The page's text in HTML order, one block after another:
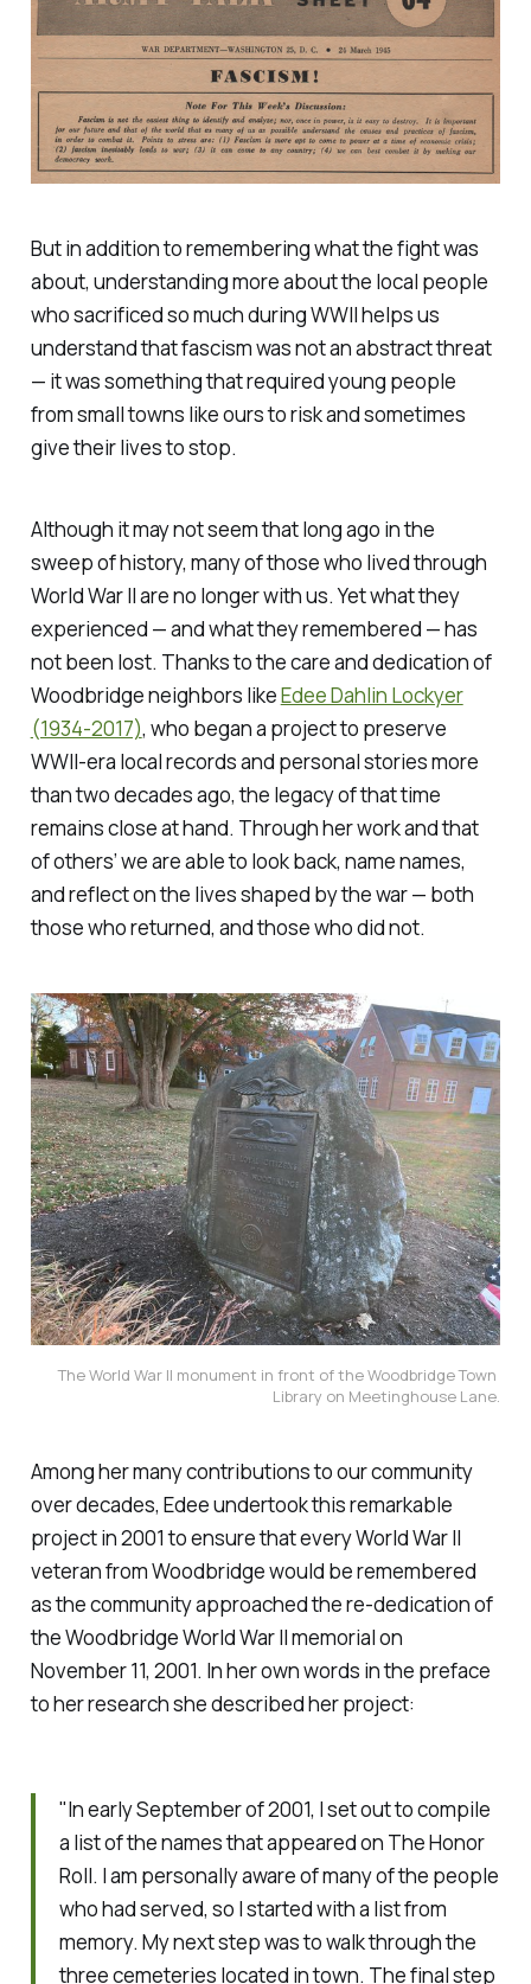
But in addition to remembering what the fight was
about, understanding more about the local people
who sacrificed so much during WWII helps us
understand that fascism was not an abstract threat
— it was something that required young people
from small towns like ours to risk and sometimes
give their lives to stop.
Although it may not seem that long ago in the
sweep of history, many of those who lived through
World War II are no longer with us. Yet what they
experienced — and what they remembered — has
not been lost. Thanks to the care and dedication of
Woodbridge neighbors likeEdee Dahlin Lockyer
(1934-2017), who began a project to preserve
WWII-era local records and personal stories more
than two decades ago, the legacy of that time
remains close at hand. Through her work and that
of others’ we are able to look back, name names,
and reflect on the lives shaped by the war — both
those who returned, and those who did not.
The World War II monument in front of the Woodbridge Town
Library on Meetinghouse Lane.
Among her many contributions to our community
over decades, Edee undertook this remarkable
project in 2001 to ensure that every World War II
veteran from Woodbridge would be remembered
as the community approached the re-dedication of
the Woodbridge World War II memorial on
November 11, 2001. In her own words in the preface
to her research she described her project:
"In early September of 2001, I set out to compile
a list of the names that appeared on The Honor
Roll. I am personally aware of many of the people
who had served, so I started with a list from
memory. My next step was to walk through the
three cemeteries located in town. The final step